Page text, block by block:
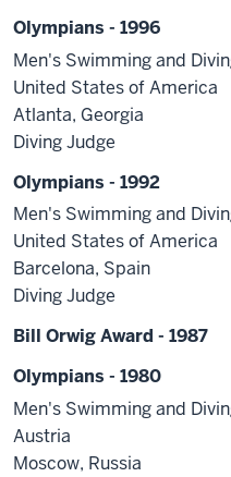
Olympians - 1996
Men's Swimming and
United States of America
Atlanta, Georgia
Diving Judge
Olympians - 1992
Men's Swimming and
United States of America
Barcelona, Spain
Diving Judge
Bill Orwig Award - 1987
Olympians - 1980
Men's Swimming and
Austria
Moscow, Russia